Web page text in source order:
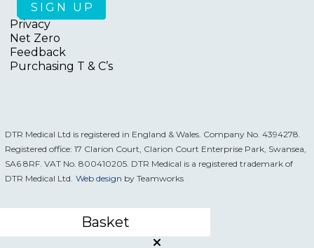
Privacy
Net Zero
Feedback
Purchasing T & C’s
DTR Medical Ltd is registered in England & Wales. Company No. 4394278.
Registered office: 17 Clarion Court, Clarion Court Enterprise Park, Swansea,
SA6 8RF. VAT No. 800410205. DTR Medical is a registered trademark of
DTR Medical Ltd. Web design by Teamworks
Basket